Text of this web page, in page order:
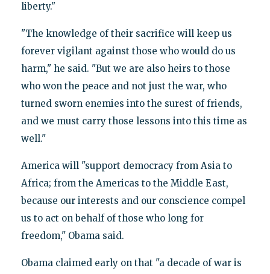
liberty."
"The knowledge of their sacrifice will keep us
forever vigilant against those who would do us
harm," he said. "But we are also heirs to those
who won the peace and not just the war, who
turned sworn enemies into the surest of friends,
and we must carry those lessons into this time as
well."
America will "support democracy from Asia to
Africa; from the Americas to the Middle East,
because our interests and our conscience compel
us to act on behalf of those who long for
freedom," Obama said.
Obama claimed early on that "a decade of war is